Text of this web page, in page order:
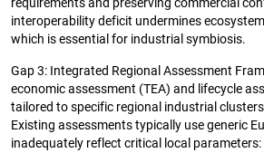
requirements and preserving commercial
interoperability deficit undermines
which is essential for industrial symbiosis.
Gap 3: Integrated Regional Assessment
economic assessment (TEA) and lifecycle
tailored to specific regional industrial
Existing assessments typically use generic
inadequately reflect critical local